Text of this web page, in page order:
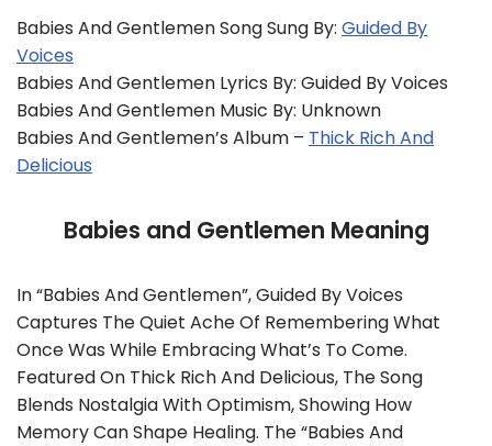
Babies And Gentlemen Song Sung By: Guided By
Voices
Babies And Gentlemen Lyrics By: Guided By Voices
Babies And Gentlemen Music By: Unknown
Babies And Gentlemen’s Album – Thick Rich And
Delicious
Babies and Gentlemen Meaning
In “Babies And Gentlemen”, Guided By Voices
Captures The Quiet Ache Of Remembering What
Once Was While Embracing What’s To Come.
Featured On Thick Rich And Delicious, The Song
Blends Nostalgia With Optimism, Showing How
Memory Can Shape Healing. The “Babies And